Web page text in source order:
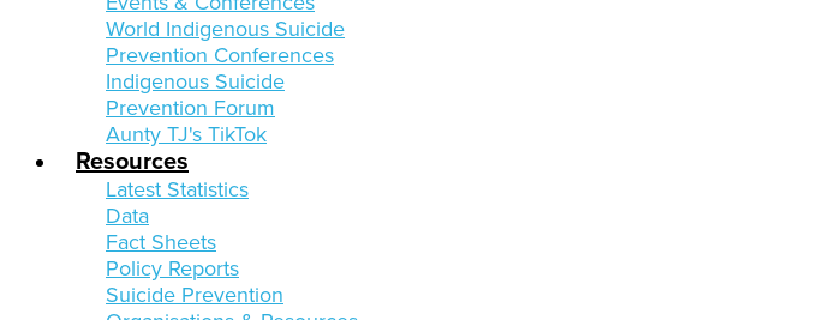
World Indigenous Suicide
Prevention Conferences
Indigenous Suicide
Prevention Forum
Aunty TJ's TikTok
Resources
Latest Statistics
Data
Fact Sheets
Policy Reports
Suicide Prevention